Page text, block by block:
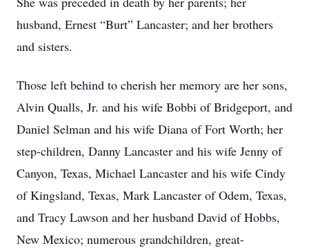
husband, Ernest “Burt” Lancaster; and her brothers
and sisters.
Those left behind to cherish her memory are her sons,
Alvin Qualls, Jr. and his wife Bobbi of Bridgeport, and
Daniel Selman and his wife Diana of Fort Worth; her
step-children, Danny Lancaster and his wife Jenny of
Canyon, Texas, Michael Lancaster and his wife Cindy
of Kingsland, Texas, Mark Lancaster of Odem, Texas,
and Tracy Lawson and her husband David of Hobbs,
New Mexico; numerous grandchildren, great-